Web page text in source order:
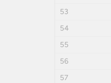
53
54
55
56
57